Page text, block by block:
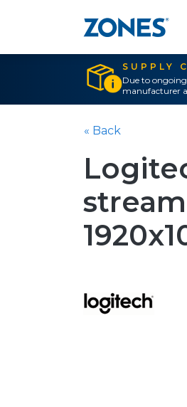
SUPPLY
Due to
manufacturer
« Back